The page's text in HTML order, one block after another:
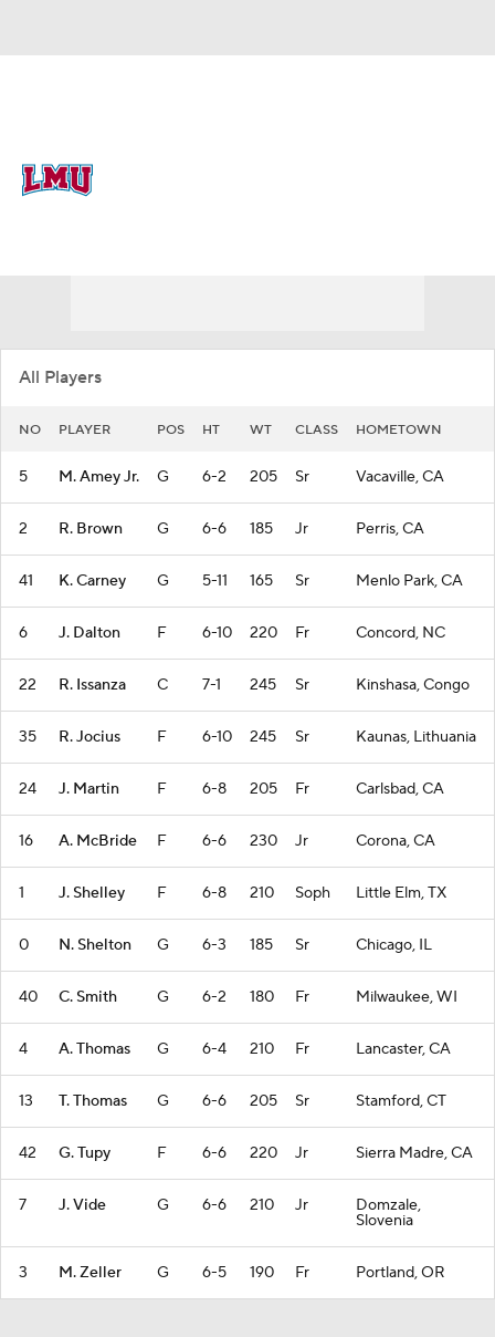
All Players
NO PLAYER POS HT WT CLASS HOMETOWN
5 M. Amey Jr. G 6-2 205 Sr Vacaville, CA
2 R. Brown G 6-6 185 Jr Perris, CA
41 K. Carney G 5-11 165 Sr Menlo Park, CA
6 J. Dalton F 6-10 220 Fr Concord, NC
22 R. Issanza C 7-1 245 Sr Kinshasa, Congo
35 R. Jocius F 6-10 245 Sr Kaunas, Lithuania
24 J. Martin F 6-8 205 Fr Carlsbad, CA
16 A. McBride F 6-6 230 Jr Corona, CA
1 J. Shelley F 6-8 210 Soph Little Elm, TX
0 N. Shelton G 6-3 185 Sr Chicago, IL
40 C. Smith G 6-2 180 Fr Milwaukee, WI
4 A. Thomas G 6-4 210 Fr Lancaster, CA
13 T. Thomas G 6-6 205 Sr Stamford, CT
42 G. Tupy F 6-6 220 Jr Sierra Madre, CA
7 J. Vide G 6-6 210 Jr Domzale,
Slovenia
3 M. Zeller G 6-5 190 Fr Portland, OR